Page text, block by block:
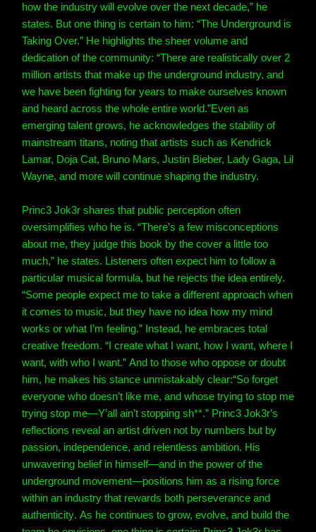
how the industry will evolve over the next decade,” he
states. But one thing is certain to him: “The Underground is
Taking Over.” He highlights the sheer volume and
dedication of the community: “There are realistically over 2
million artists that make up the underground industry, and
we have been fighting for years to make ourselves known
and heard across the whole entire world.”Even as
emerging talent grows, he acknowledges the stability of
mainstream titans, noting that artists such as Kendrick
Lamar, Doja Cat, Bruno Mars, Justin Bieber, Lady Gaga, Lil
Wayne, and more will continue shaping the industry.
Princ3 Jok3r shares that public perception often
oversimplifies who he is. “There’s a few misconceptions
about me, they judge this book by the cover a little too
much,” he states. Listeners often expect him to follow a
particular musical formula, but he rejects the idea entirely.
“Some people expect me to take a different approach when
it comes to music, but they have no idea how my mind
works or what I’m feeling.” Instead, he embraces total
creative freedom. “I create what I want, how I want, where I
want, with who I want.” And to those who oppose or doubt
him, he makes his stance unmistakably clear:“So forget
everyone who doesn’t like me, and whose trying to stop me
trying stop me—Y’all ain’t stopping sh**.” Princ3 Jok3r’s
reflections reveal an artist driven not by numbers but by
passion, independence, and relentless ambition. His
unwavering belief in himself—and in the power of the
underground movement—positions him as a rising force
within an industry that rewards both perseverance and
authenticity. As he continues to grow, evolve, and build the